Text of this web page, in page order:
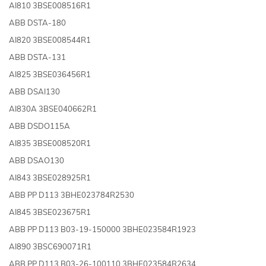
AI810 3BSE008516R1
ABB DSTA-180
AI820 3BSE008544R1
ABB DSTA-131
AI825 3BSE036456R1
ABB DSAI130
AI830A 3BSE040662R1
ABB DSDO115A
AI835 3BSE008520R1
ABB DSAO130
AI843 3BSE028925R1
ABB PP D113 3BHE023784R2530
AI845 3BSE023675R1
ABB PP D113 B03-19-150000 3BHE023584R1923
AI890 3BSC690071R1
ABB PP D113 B03-26-100110 3BHE023584R2634